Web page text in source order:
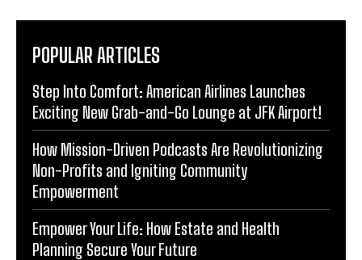
POPULAR ARTICLES
Step Into Comfort: American Airlines Launches
Exciting New Grab-and-Go Lounge at JFK Airport!
How Mission-Driven Podcasts Are Revolutionizing
Non-Profits and Igniting Community
Empowerment
Empower Your Life: How Estate and Health
Planning Secure Your Future